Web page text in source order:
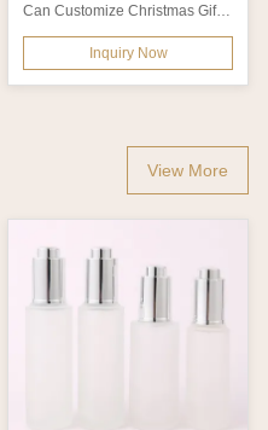
Can Customize Christmas Gift
Bag With Silk Handle Christmas
Inquiry Now
View More